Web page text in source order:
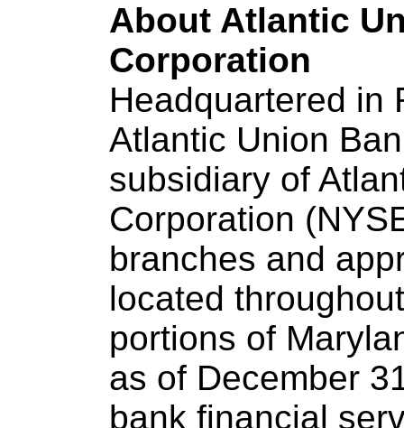
About Atlantic
Corporation
Headquartered in
Atlantic Union
subsidiary of
Corporation
branches and
located
portions of
as of December
bank financial